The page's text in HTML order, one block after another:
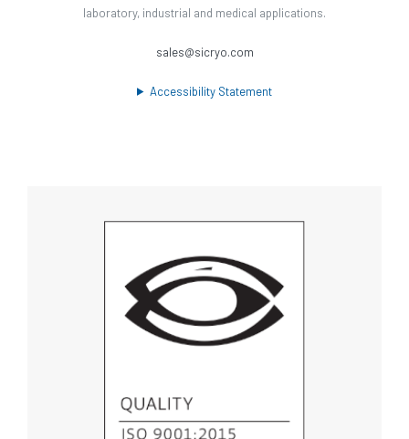
laboratory, industrial and medical applications.
sales@sicryo.com
Accessibility Statement